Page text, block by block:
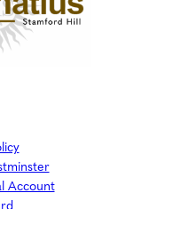
Account